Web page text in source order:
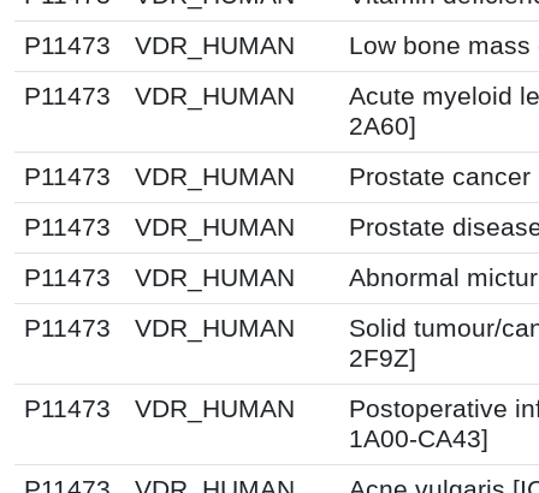
P11473
VDR_HUMAN
Low bone mass
P11473
VDR_HUMAN
Acute myeloid
2A60]
P11473
VDR_HUMAN
Prostate cancer
P11473
VDR_HUMAN
Prostate
P11473
VDR_HUMAN
Abnormal
P11473
VDR_HUMAN
Solid tumour/
2F9Z]
P11473
VDR_HUMAN
Postoperative
1A00-CA43]